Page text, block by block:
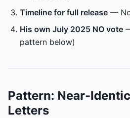
Timeline for full release —
His own July 2025 NO vote
pattern below)
Pattern: Near-
Letters